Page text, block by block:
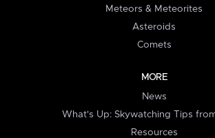
Meteors & Meteorites
Asteroids
Comets
MORE
News
What's Up: Skywatching Tips
Resources